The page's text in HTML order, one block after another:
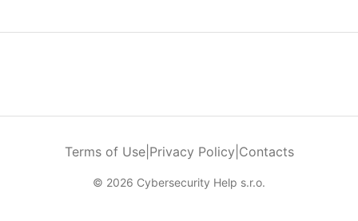
Terms of Use| Privacy Policy Contacts
© 2026 Cybersecurity Help s.r.o.